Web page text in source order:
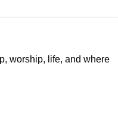
worship, life, and where